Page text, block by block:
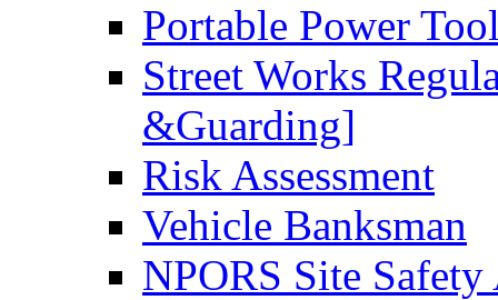
Portable Power
Street Works
&Guarding]
Risk Assessment
Vehicle Banksman
NPORS Site Safety